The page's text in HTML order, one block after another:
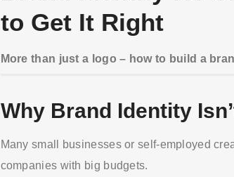
to Get It Right
More than just a logo – how to build a
Why Brand Identity
Many small businesses or self-employed
companies with big budgets.